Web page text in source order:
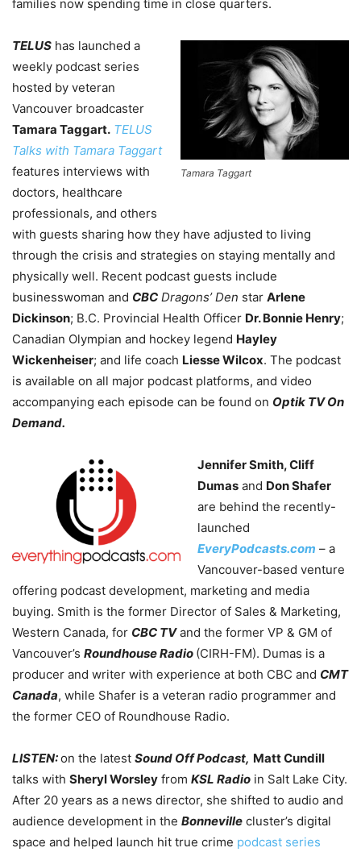
families now spending time in close quarters.
Tamara Taggart
TELUS has launched a
weekly podcast series
hosted by veteran
Vancouver broadcaster
Tamara Taggart. TELUS
Talks with Tamara Taggart
features interviews with
doctors, healthcare
professionals, and others
with guests sharing how they have adjusted to living
through the crisis and strategies on staying mentally and
physically well. Recent podcast guests include
businesswoman and CBC Dragons’ Den star Arlene
Dickinson; B.C. Provincial Health Officer Dr. Bonnie Henry;
Canadian Olympian and hockey legend Hayley
Wickenheiser; and life coach Liesse Wilcox. The podcast
is available on all major podcast platforms, and video
accompanying each episode can be found on Optik TV On
Demand.
Jennifer Smith, Cliff
Dumas and Don Shafer
are behind the recently-
launched
EveryPodcasts.com – a
Vancouver-based venture
offering podcast development, marketing and media
buying. Smith is the former Director of Sales & Marketing,
Western Canada, for CBC TVand the former VP & GM of
Vancouver’s Roundhouse Radio (CIRH-FM). Dumas is a
producer and writer with experience at both CBC and CMT
Canada, while Shafer is a veteran radio programmer and
the former CEO of Roundhouse Radio.
LISTEN:on the latest Sound Off Podcast, Matt Cundill
talks with Sheryl Worsley from KSL Radio in Salt Lake City.
After 20 years as a news director, she shifted to audio and
audience development in the Bonneville cluster’s digital
space and helped launch hit true crime podcast series